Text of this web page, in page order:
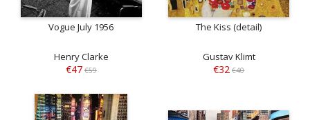
Vogue July 1956
Henry Clarke
€47 €59
The Kiss (detail)
Gustav Klimt
€32 €40